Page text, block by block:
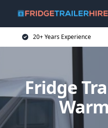
20+ Years Experience
Fridge